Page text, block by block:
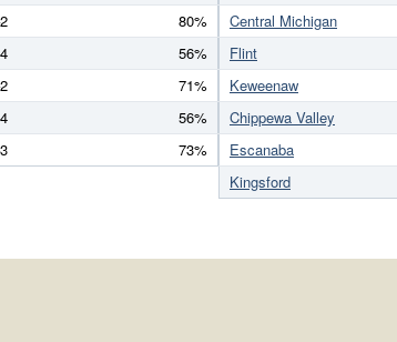
80%
56%
71%
56%
73%
Central Michigan
Flint
Keweenaw
Chippewa Valley
Escanaba
Kingsford